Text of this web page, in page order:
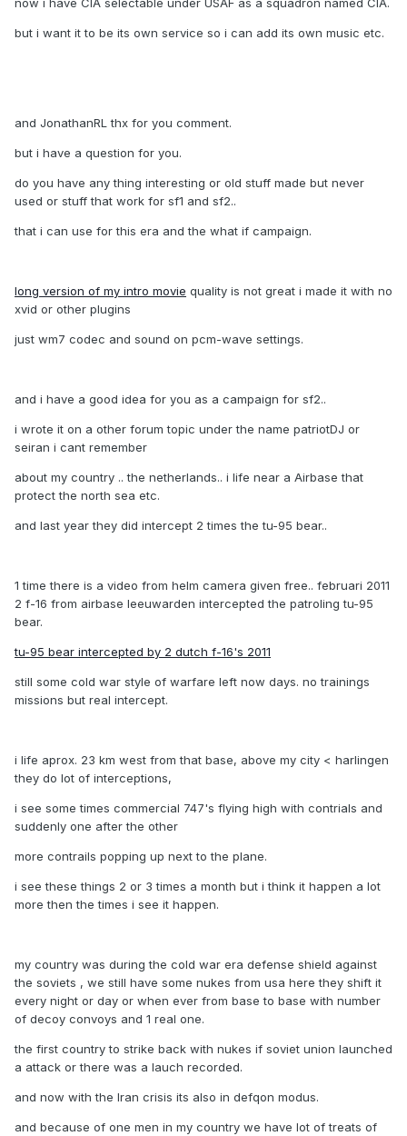
but i want it to be its own service so i can add its own music etc.
and JonathanRL thx for you comment.
but i have a question for you.
do you have any thing interesting or old stuff made but never
used or stuff that work for sf1 and sf2..
that i can use for this era and the what if campaign.
long version of my intro movie quality is not great i made it with no
xvid or other plugins
just wm7 codec and sound on pcm-wave settings.
and i have a good idea for you as a campaign for sf2..
i wrote it on a other forum topic under the name patriotDJ or
seiran i cant remember
about my country .. the netherlands.. i life near a Airbase that
protect the north sea etc.
and last year they did intercept 2 times the tu-95 bear..
1 time there is a video from helm camera given free.. februari 2011
2 f-16 from airbase leeuwarden intercepted the patroling tu-95
bear.
tu-95 bear intercepted by 2 dutch f-16's 2011
still some cold war style of warfare left now days. no trainings
missions but real intercept.
i life aprox. 23 km west from that base, above my city < harlingen
they do lot of interceptions,
i see some times commercial 747's flying high with contrials and
suddenly one after the other
more contrails popping up next to the plane.
i see these things 2 or 3 times a month but i think it happen a lot
more then the times i see it happen.
my country was during the cold war era defense shield against
the soviets , we still have some nukes from usa here they shift it
every night or day or when ever from base to base with number
of decoy convoys and 1 real one.
the first country to strike back with nukes if soviet union launched
a attack or there was a lauch recorded.
and now with the Iran crisis its also in defqon modus.
and because of one men in my country we have lot of treats of